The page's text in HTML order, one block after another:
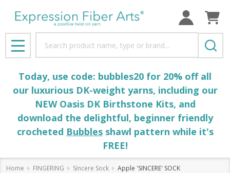
MENU
Today, use code: bubbles20 for 20% off all
our luxurious DK-weight yarns, including our
NEW Oasis DK Birthstone Kits, and
download the delightful, beginner friendly
crocheted Bubblesshawl pattern while it's
FREE!
Home FINGERING Sincere Sock Apple 'SINCERE' SOCK